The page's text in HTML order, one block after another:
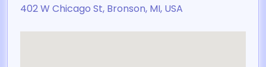
402 W Chicago St, Bronson, MI, USA